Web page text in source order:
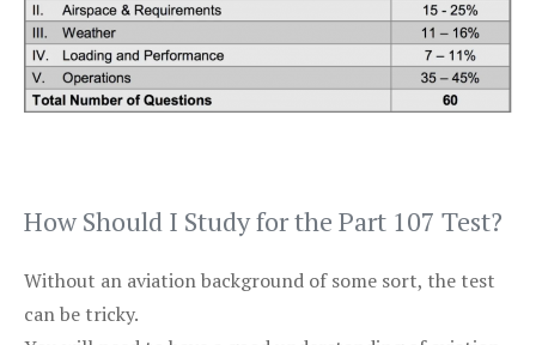
How Should I Study for the Part 107 Test?
Without an aviation background of some sort, the test
can be tricky.